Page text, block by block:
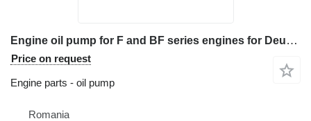
Engine oil pump for F and BF series engines for Deutz F2L912, F3L912, F4L912, F5L912, F6L912, BF4L913, BF6L913 construction equipment
Price on request
Engine parts - oil pump
Romania